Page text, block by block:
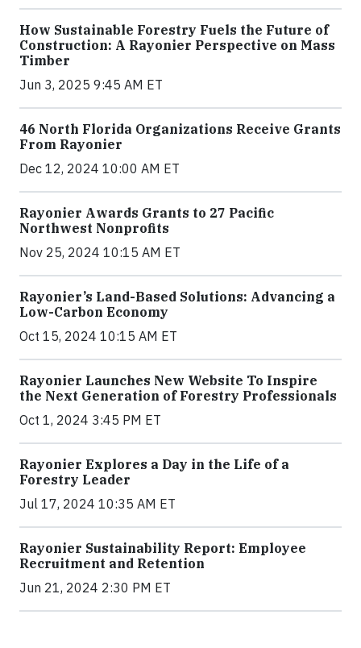
How Sustainable Forestry Fuels the Future of
Construction: A Rayonier Perspective on Mass
Timber
Jun 3, 2025 9:45 AM ET
46 North Florida Organizations Receive Grants
From Rayonier
Dec 12, 2024 10:00 AM ET
Rayonier Awards Grants to 27 Pacific
Northwest Nonprofits
Nov 25, 2024 10:15 AM ET
Rayonier’s Land-Based Solutions: Advancing a
Low-Carbon Economy
Oct 15, 2024 10:15 AM ET
Rayonier Launches New Website To Inspire
the Next Generation of Forestry Professionals
Oct 1, 2024 3:45 PM ET
Rayonier Explores a Day in the Life of a
Forestry Leader
Jul 17, 2024 10:35 AM ET
Rayonier Sustainability Report: Employee
Recruitment and Retention
Jun 21, 2024 2:30 PM ET